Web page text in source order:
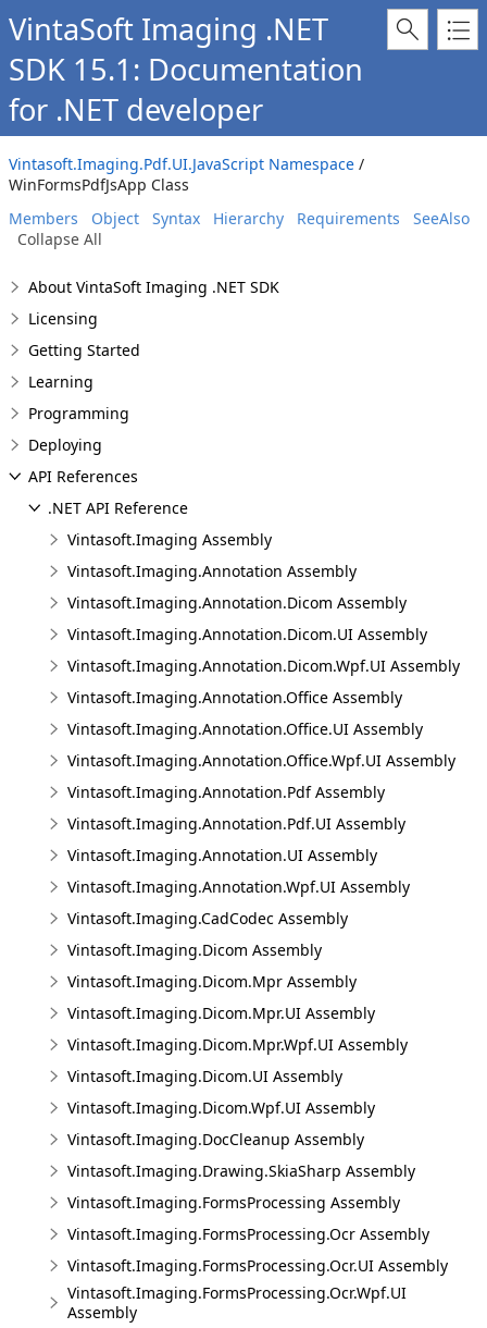
VintaSoft Imaging .NET
SDK 15.1: Documentation
for .NET developer
Vintasoft.Imaging.Pdf.UI.JavaScript Namespace /
WinFormsPdfJsApp Class
Members
Object Syntax Hierarchy Requirements
SeeAlso
Collapse All
About VintaSoft Imaging .NET SDK
Licensing
Getting Started
Learning
Programming
Deploying
API References
.NET API Reference
Vintasoft.Imaging Assembly
Vintasoft.Imaging.Annotation Assembly
Vintasoft.Imaging.Annotation.Dicom Assembly
Vintasoft.Imaging.Annotation.Dicom.UI Assembly
Vintasoft.Imaging.Annotation.Dicom.Wpf.UI Assembly
Vintasoft.Imaging.Annotation.Office Assembly
Vintasoft.Imaging.Annotation.Office.UI Assembly
Vintasoft.Imaging.Annotation.Office.Wpf.UI Assembly
Vintasoft.Imaging.Annotation.Pdf Assembly
Vintasoft.Imaging.Annotation.Pdf.UI Assembly
Vintasoft.Imaging.Annotation.UI Assembly
Vintasoft.Imaging.Annotation.Wpf.UI Assembly
Vintasoft.Imaging.CadCodec Assembly
Vintasoft.Imaging.Dicom Assembly
Vintasoft.Imaging.Dicom.Mpr Assembly
Vintasoft.Imaging.Dicom.Mpr.UI Assembly
Vintasoft.Imaging.Dicom.Mpr.Wpf.UI Assembly
Vintasoft.Imaging.Dicom.UI Assembly
Vintasoft.Imaging.Dicom.Wpf.UI Assembly
Vintasoft.Imaging.DocCleanup Assembly
Vintasoft.Imaging.Drawing.SkiaSharp Assembly
Vintasoft.Imaging.FormsProcessing Assembly
Vintasoft.Imaging.FormsProcessing.Ocr Assembly
Vintasoft.Imaging.FormsProcessing.Ocr.UI Assembly
Vintasoft.Imaging.FormsProcessing.Ocr.Wpf.UI
Assembly